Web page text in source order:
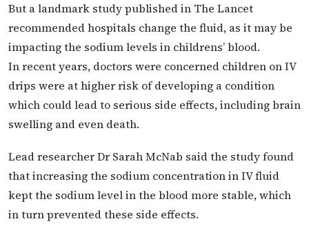
But a landmark study published in The Lancet
recommended hospitals change the fluid, as it may be
impacting the sodium levels in childrens’ blood.
In recent years, doctors were concerned children on IV
drips were at higher risk of developing a condition
which could lead to serious side effects, including brain
swelling and even death.
Lead researcher Dr Sarah McNab said the study found
that increasing the sodium concentration in IV fluid
kept the sodium level in the blood more stable, which
in turn prevented these side effects.